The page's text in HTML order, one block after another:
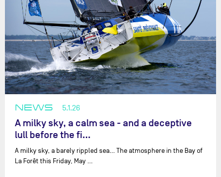
NEWS 5.1.26
A milky sky, a calm sea - and a deceptive
lull before the fi…
A milky sky, a barely rippled sea… The atmosphere in the Bay of
La Forêt this Friday, May …